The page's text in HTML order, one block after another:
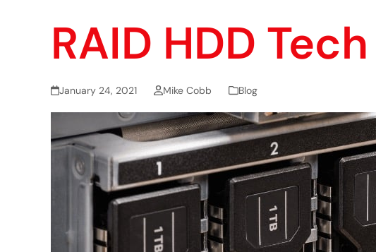
RAID HDD
January 24, 2021 Mike Cobb Blog